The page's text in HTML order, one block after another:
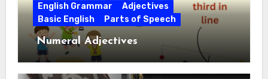
English Grammar
Adjectives
Basic English
Parts of Speech
Numeral Adjectives